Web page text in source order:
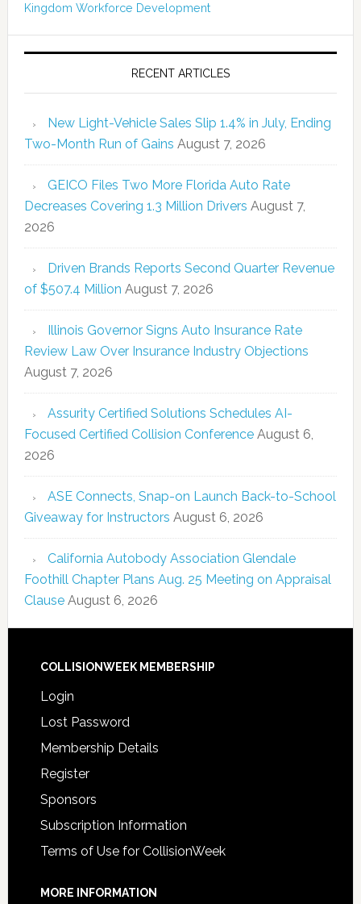
Kingdom Workforce Development
RECENT ARTICLES
New Light-Vehicle Sales Slip 1.4% in July, Ending
Two-Month Run of Gains August 7, 2026
GEICO Files Two More Florida Auto Rate
Decreases Covering 1.3 Million Drivers August 7,
2026
Driven Brands Reports Second Quarter Revenue
of $507.4 Million August 7, 2026
Illinois Governor Signs Auto Insurance Rate
Review Law Over Insurance Industry Objections
August 7, 2026
Assurity Certified Solutions Schedules AI-
Focused Certified Collision Conference August 6,
2026
ASE Connects, Snap-on Launch Back-to-School
Giveaway for Instructors August 6, 2026
California Autobody Association Glendale
Foothill Chapter Plans Aug. 25 Meeting on Appraisal
Clause August 6, 2026
COLLISIONWEEK MEMBERSHIP
Login
Lost Password
Membership Details
Register
Sponsors
Subscription Information
Terms of Use for CollisionWeek
MORE INFORMATION